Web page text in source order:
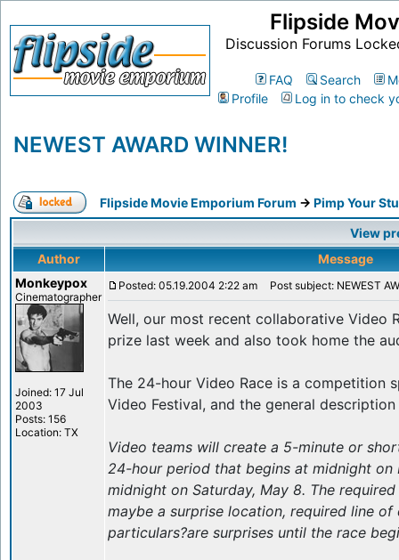
Flipside
Discussion Forums
FAQ Search
Profile
Log in to check
NEWEST AWARD WINNER!
Flipside Movie Emporium Forum -> Pimp Your
View
Author
Message
Monkeypox
Cinematographer
Joined: 17 Jul
2003
Posts: 156
Location: TX
Posted: 05.19.2004 2:22 am Post subject: NEWEST
Well, our most recent collaborative Video
prize last week and also took home the
The 24-hour Video Race is a competition
Video Festival, and the general
Video teams will create a 5-minute or
24-hour period that begins at midnight on
midnight on Saturday, May 8. The
maybe a surprise location, required line
particulars?are surprises until the race